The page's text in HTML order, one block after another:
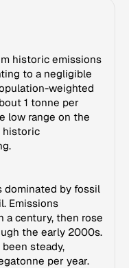
4, 2026
historic emissions
to a negligible
weighted
1 tonne per
low range on the
historic
dominated by fossil
Emissions
a century, then rose
the early 2000s.
steady,
per year.